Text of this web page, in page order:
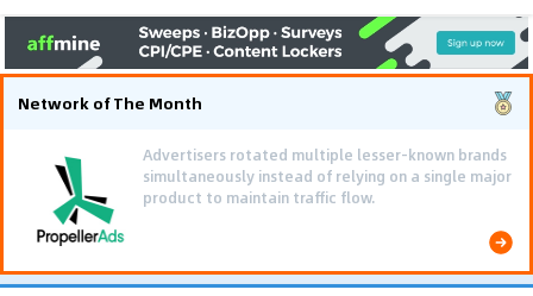
Network of The Month
Advertisers rotated multiple lesser-known brands
simultaneously instead of relying on a single major
product to maintain traffic flow.